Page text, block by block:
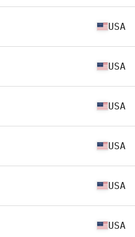
USA
USA
USA
USA
USA
USA